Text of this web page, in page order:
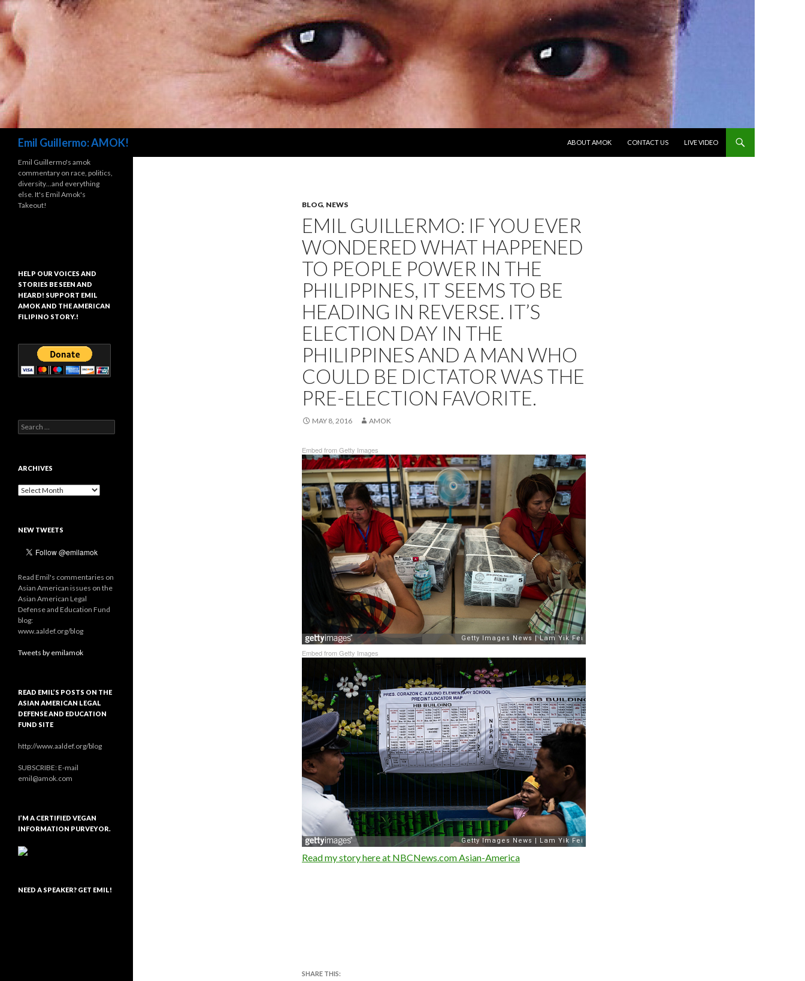
Emil Guillermo: AMOK!
ABOUT AMOK
CONTACT US LIVE VIDEO
BLOG, NEWS
EMIL GUILLERMO: IF YOU EVER
WONDERED WHAT HAPPENED
TO PEOPLE POWER IN THE
PHILIPPINES, IT SEEMS TO BE
HEADING IN REVERSE. IT’S
ELECTION DAY IN THE
PHILIPPINES AND A MAN WHO
COULD BE DICTATOR WAS THE
PRE-ELECTION FAVORITE.
MAY 8, 2016 AMOK
Embed from Getty Images
Embed from Getty Images
Read my story here at NBCNews.com Asian-America
SHARE THIS:
Emil Guillermo's amok
commentary on race, politics,
diversity…and everything
else. It's Emil Amok's
Takeout!
HELP OUR VOICES AND
STORIES BE SEEN AND
HEARD! SUPPORT EMIL
AMOK AND THE AMERICAN
FILIPINO STORY.!
Search
for:
ARCHIVES
Archives
NEW TWEETS
Read Emil's commentaries on
Asian American issues on the
Asian American Legal
Defense and Education Fund
blog:
www.aaldef.org/blog
Tweets by emilamok
READ EMIL’S POSTS ON THE
ASIAN AMERICAN LEGAL
DEFENSE AND EDUCATION
FUND SITE
http://www.aaldef.org/blog
SUBSCRIBE: E-mail
emil@amok.com
I’M A CERTIFIED VEGAN
INFORMATION PURVEYOR.
NEED A SPEAKER? GET EMIL!